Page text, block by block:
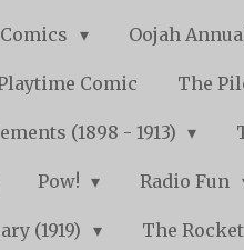
Oojah
Comic The
(1898 - 1913)
Pow! Radio Fun
(1919) The